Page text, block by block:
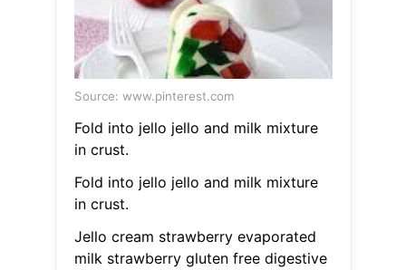
Source: www.pinterest.com
Fold into jello jello and milk mixture
in crust.
Fold into jello jello and milk mixture
in crust.
Jello cream strawberry evaporated
milk strawberry gluten free digestive